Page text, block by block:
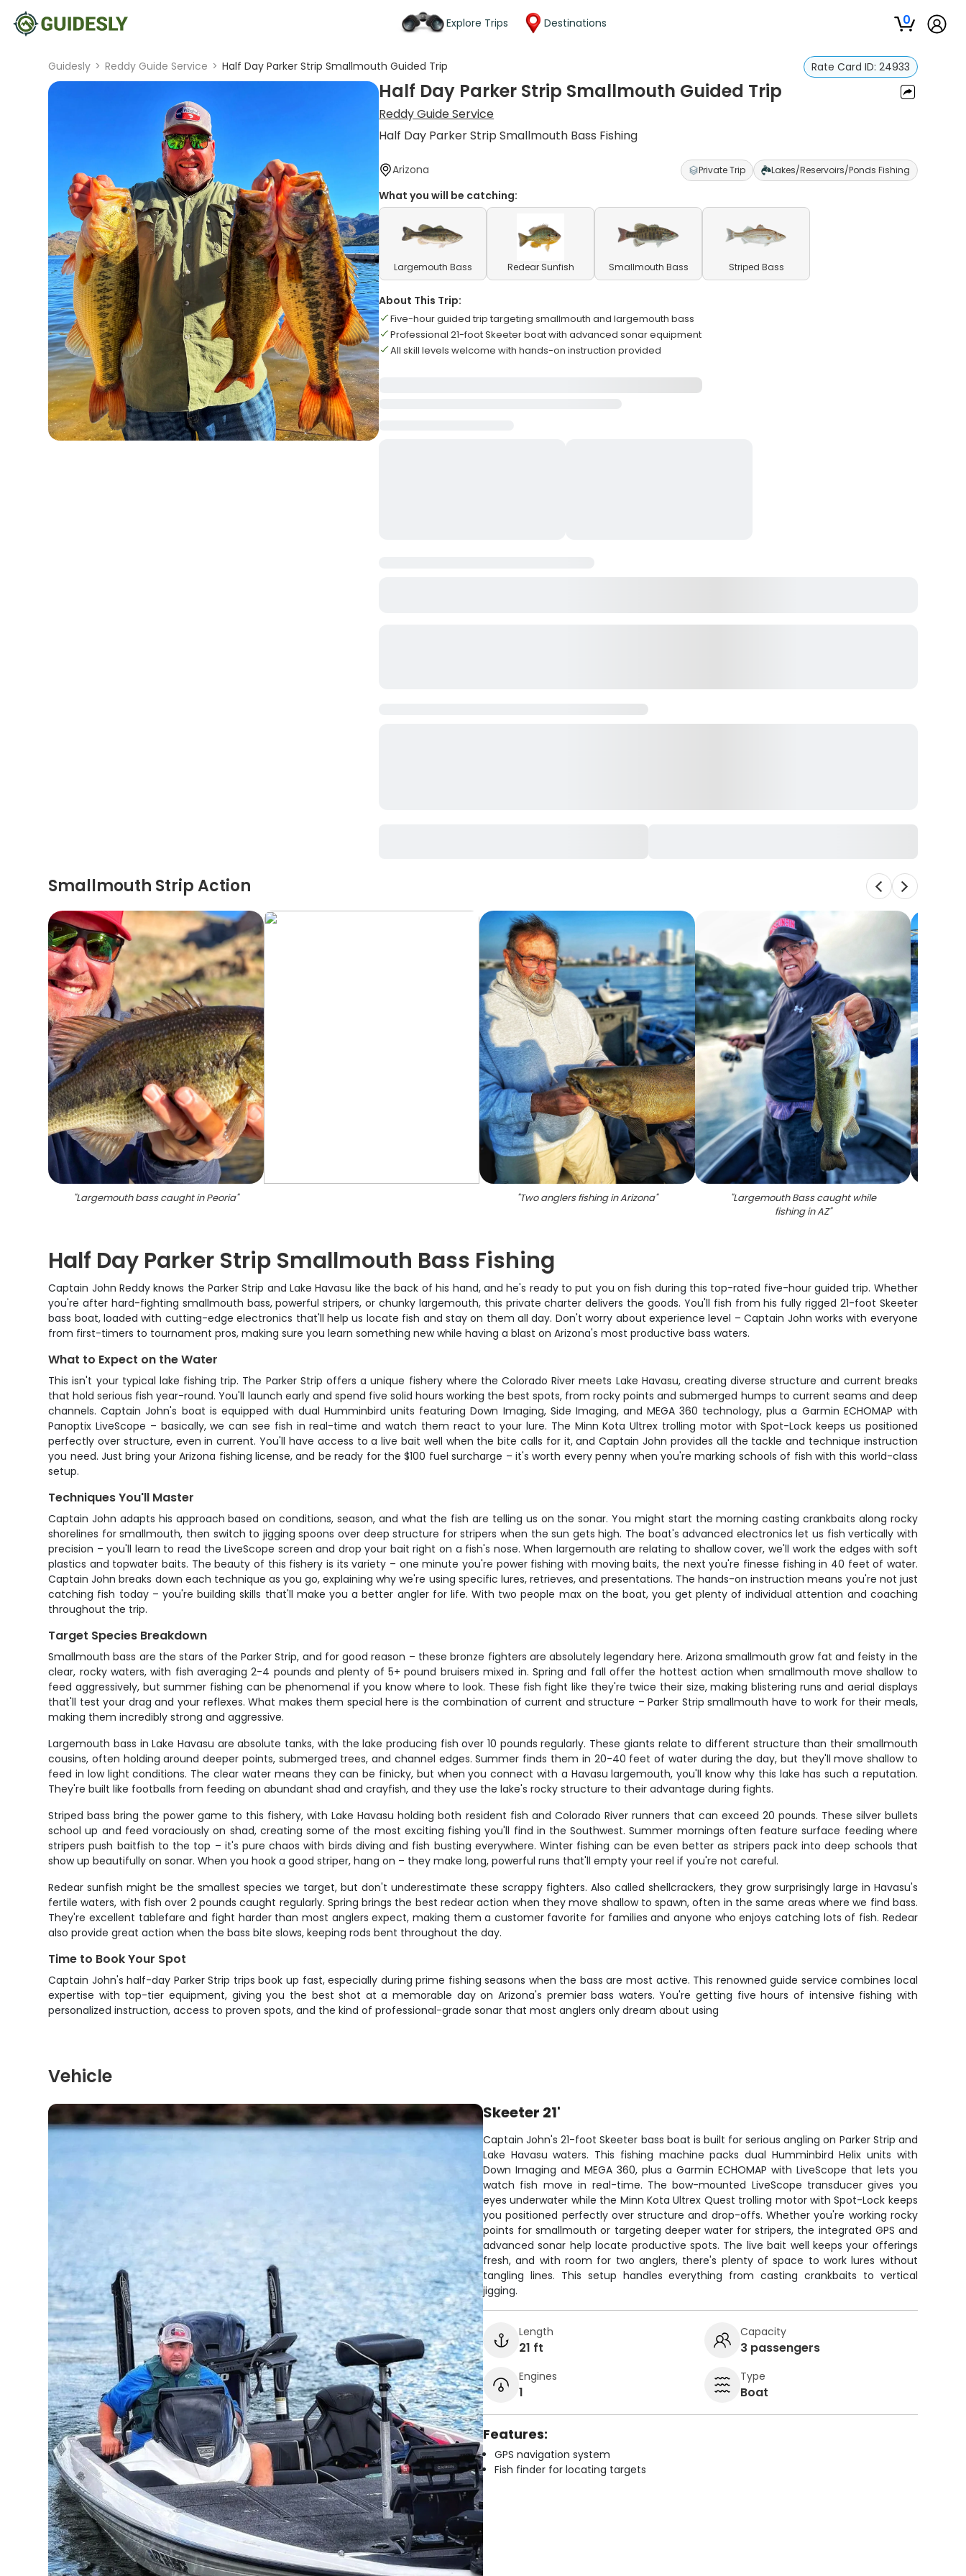
Explore Trips Destinations 0
Guidesly > Reddy Guide Service > Half Day Parker Strip Smallmouth Guided Trip Rate Card ID: 24933
Half Day Parker Strip Smallmouth Guided Trip
Reddy Guide Service
Half Day Parker Strip Smallmouth Bass Fishing
Arizona Private Trip Lakes/Reservoirs/Ponds Fishing
What you will be catching:
Largemouth Bass Redear Sunfish Smallmouth Bass Striped Bass
About This Trip:
Five-hour guided trip targeting smallmouth and largemouth bass
Professional 21-foot Skeeter boat with advanced sonar equipment
All skill levels welcome with hands-on instruction provided
Smallmouth Strip Action
"Largemouth bass caught in Peoria" "Two anglers fishing in Arizona" "Largemouth Bass caught while
fishing in AZ"
Half Day Parker Strip Smallmouth Bass Fishing
Captain John Reddy knows the Parker Strip and Lake Havasu like the back of his hand, and he's ready to put you on fish during this top-rated five-hour guided trip. Whether
you're after hard-fighting smallmouth bass, powerful stripers, or chunky largemouth, this private charter delivers the goods. You'll fish from his fully rigged 21-foot Skeeter
bass boat, loaded with cutting-edge electronics that'll help us locate fish and stay on them all day. Don't worry about experience level – Captain John works with everyone
from first-timers to tournament pros, making sure you learn something new while having a blast on Arizona's most productive bass waters.
What to Expect on the Water
This isn't your typical lake fishing trip. The Parker Strip offers a unique fishery where the Colorado River meets Lake Havasu, creating diverse structure and current breaks
that hold serious fish year-round. You'll launch early and spend five solid hours working the best spots, from rocky points and submerged humps to current seams and deep
channels. Captain John's boat is equipped with dual Humminbird units featuring Down Imaging, Side Imaging, and MEGA 360 technology, plus a Garmin ECHOMAP with
Panoptix LiveScope – basically, we can see fish in real-time and watch them react to your lure. The Minn Kota Ultrex trolling motor with Spot-Lock keeps us positioned
perfectly over structure, even in current. You'll have access to a live bait well when the bite calls for it, and Captain John provides all the tackle and technique instruction
you need. Just bring your Arizona fishing license, and be ready for the $100 fuel surcharge – it's worth every penny when you're marking schools of fish with this world-class
setup.
Techniques You'll Master
Captain John adapts his approach based on conditions, season, and what the fish are telling us on the sonar. You might start the morning casting crankbaits along rocky
shorelines for smallmouth, then switch to jigging spoons over deep structure for stripers when the sun gets high. The boat's advanced electronics let us fish vertically with
precision – you'll learn to read the LiveScope screen and drop your bait right on a fish's nose. When largemouth are relating to shallow cover, we'll work the edges with soft
plastics and topwater baits. The beauty of this fishery is its variety – one minute you're power fishing with moving baits, the next you're finesse fishing in 40 feet of water.
Captain John breaks down each technique as you go, explaining why we're using specific lures, retrieves, and presentations. The hands-on instruction means you're not just
catching fish today – you're building skills that'll make you a better angler for life. With two people max on the boat, you get plenty of individual attention and coaching
throughout the trip.
Target Species Breakdown
Smallmouth bass are the stars of the Parker Strip, and for good reason – these bronze fighters are absolutely legendary here. Arizona smallmouth grow fat and feisty in the
clear, rocky waters, with fish averaging 2-4 pounds and plenty of 5+ pound bruisers mixed in. Spring and fall offer the hottest action when smallmouth move shallow to
feed aggressively, but summer fishing can be phenomenal if you know where to look. These fish fight like they're twice their size, making blistering runs and aerial displays
that'll test your drag and your reflexes. What makes them special here is the combination of current and structure – Parker Strip smallmouth have to work for their meals,
making them incredibly strong and aggressive.
Largemouth bass in Lake Havasu are absolute tanks, with the lake producing fish over 10 pounds regularly. These giants relate to different structure than their smallmouth
cousins, often holding around deeper points, submerged trees, and channel edges. Summer finds them in 20-40 feet of water during the day, but they'll move shallow to
feed in low light conditions. The clear water means they can be finicky, but when you connect with a Havasu largemouth, you'll know why this lake has such a reputation.
They're built like footballs from feeding on abundant shad and crayfish, and they use the lake's rocky structure to their advantage during fights.
Striped bass bring the power game to this fishery, with Lake Havasu holding both resident fish and Colorado River runners that can exceed 20 pounds. These silver bullets
school up and feed voraciously on shad, creating some of the most exciting fishing you'll find in the Southwest. Summer mornings often feature surface feeding where
stripers push baitfish to the top – it's pure chaos with birds diving and fish busting everywhere. Winter fishing can be even better as stripers pack into deep schools that
show up beautifully on sonar. When you hook a good striper, hang on – they make long, powerful runs that'll empty your reel if you're not careful.
Redear sunfish might be the smallest species we target, but don't underestimate these scrappy fighters. Also called shellcrackers, they grow surprisingly large in Havasu's
fertile waters, with fish over 2 pounds caught regularly. Spring brings the best redear action when they move shallow to spawn, often in the same areas where we find bass.
They're excellent tablefare and fight harder than most anglers expect, making them a customer favorite for families and anyone who enjoys catching lots of fish. Redear
also provide great action when the bass bite slows, keeping rods bent throughout the day.
Time to Book Your Spot
Captain John's half-day Parker Strip trips book up fast, especially during prime fishing seasons when the bass are most active. This renowned guide service combines local
expertise with top-tier equipment, giving you the best shot at a memorable day on Arizona's premier bass waters. You're getting five hours of intensive fishing with
personalized instruction, access to proven spots, and the kind of professional-grade sonar that most anglers only dream about using
Vehicle
Skeeter 21'
Captain John's 21-foot Skeeter bass boat is built for serious angling on Parker Strip and
Lake Havasu waters. This fishing machine packs dual Humminbird Helix units with
Down Imaging and MEGA 360, plus a Garmin ECHOMAP with LiveScope that lets you
watch fish move in real-time. The bow-mounted LiveScope transducer gives you
eyes underwater while the Minn Kota Ultrex Quest trolling motor with Spot-Lock keeps
you positioned perfectly over structure and drop-offs. Whether you're working rocky
points for smallmouth or targeting deeper water for stripers, the integrated GPS and
advanced sonar help locate productive spots. The live bait well keeps your offerings
fresh, and with room for two anglers, there's plenty of space to work lures without
tangling lines. This setup handles everything from casting crankbaits to vertical
jigging.
Length
21 ft
Capacity
3 passengers
Engines
1
Type
Boat
Features:
GPS navigation system
Fish finder for locating targets